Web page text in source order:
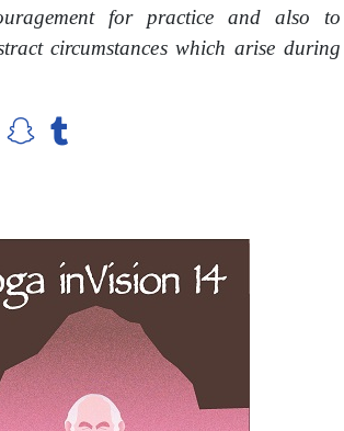
for practice and also to
circumstances which arise during